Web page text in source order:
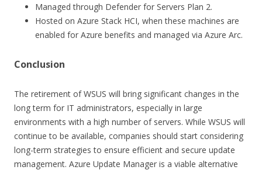
Managed through Defender for Servers Plan 2.
Hosted on Azure Stack HCI, when these machines are
enabled for Azure benefits and managed via Azure Arc.
Conclusion
The retirement of WSUS will bring significant changes in the
long term for IT administrators, especially in large
environments with a high number of servers. While WSUS will
continue to be available, companies should start considering
long-term strategies to ensure efficient and secure update
management. Azure Update Manager is a viable alternative